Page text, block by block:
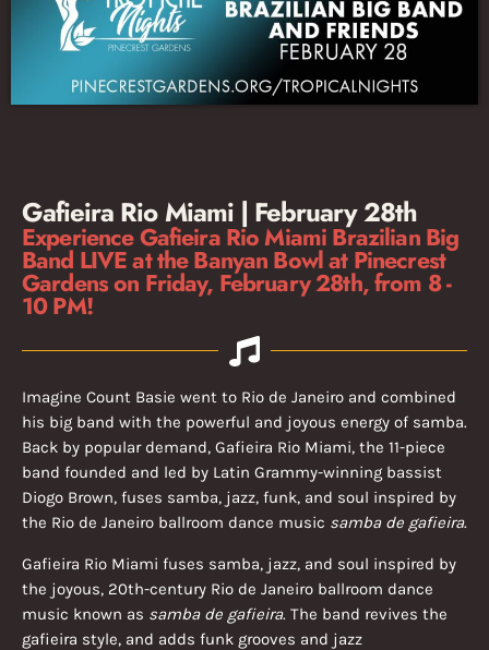
Gafieira Rio Miami | February 28th
Experience Gafieira Rio Miami Brazilian Big
Band LIVE at the Banyan Bowl at Pinecrest
Gardens on Friday, February 28th, from 8 -
10 PM!
Imagine Count Basie went to Rio de Janeiro and combined
his big band with the powerful and joyous energy of samba.
Back by popular demand, Gafieira Rio Miami, the 11-piece
band founded and led by Latin Grammy-winning bassist
Diogo Brown, fuses samba, jazz, funk, and soul inspired by
the Rio de Janeiro ballroom dance music samba de gafieira.
Gafieira Rio Miami fuses samba, jazz, and soul inspired by
the joyous, 20th-century Rio de Janeiro ballroom dance
music known as samba de gafieira. The band revives the
gafieira style, and adds funk grooves and jazz